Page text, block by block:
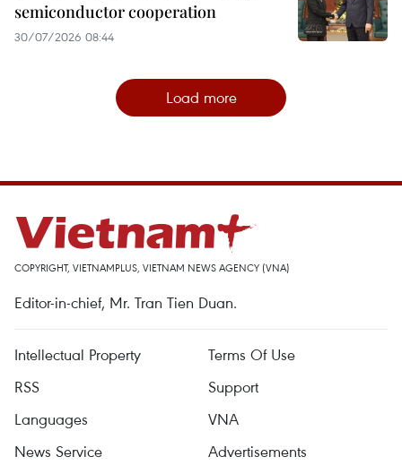
semiconductor cooperation
30/07/2026 08:44
Load more
COPYRIGHT, VIETNAMPLUS, VIETNAM NEWS AGENCY (VNA)
Editor-in-chief, Mr. Tran Tien Duan.
Intellectual Property
Terms Of Use
RSS
Support
Languages
VNA
News Service
Advertisements